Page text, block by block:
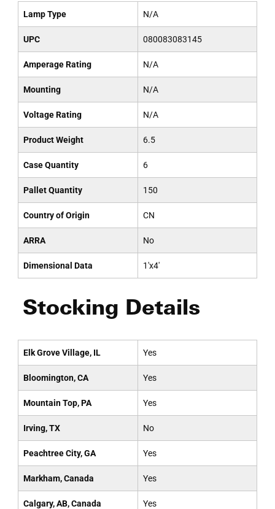
Lamp Type N/A
UPC 080083083145
Amperage Rating N/A
Mounting N/A
Voltage Rating N/A
Product Weight 6.5
Case Quantity 6
Pallet Quantity 150
Country of Origin CN
ARRA No
Dimensional Data 1'x4'
Stocking Details
Elk Grove Village, IL Yes
Bloomington, CA Yes
Mountain Top, PA Yes
Irving, TX No
Peachtree City, GA Yes
Markham, Canada Yes
Calgary, AB, Canada Yes